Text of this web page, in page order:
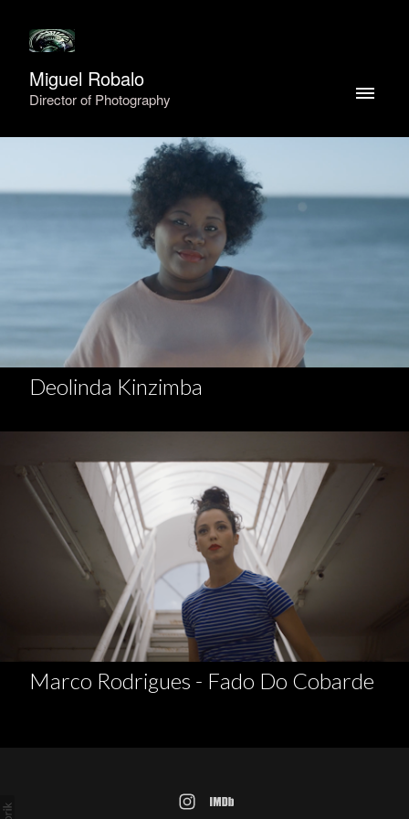
Miguel Robalo
Director of Photography
Deolinda Kinzimba
Marco Rodrigues - Fado Do Cobarde